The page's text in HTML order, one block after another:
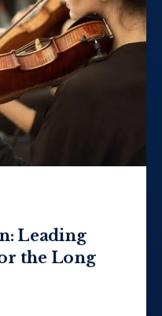
Leading
the Long